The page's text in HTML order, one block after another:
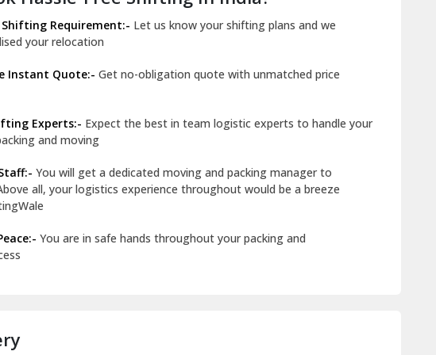
Dharuhera
Dilshad Garden Delhi
East Delhi
Firozpur
Shifting Requirement:- Let us know your shifting plans and we
your relocation
Instant Quote:- Get no-obligation quote with unmatched price
Experts:- Expect the best in team logistic experts to handle your
and moving
You will get a dedicated moving and packing manager to
all, your logistics experience throughout would be a breeze
You are in safe hands throughout your packing and